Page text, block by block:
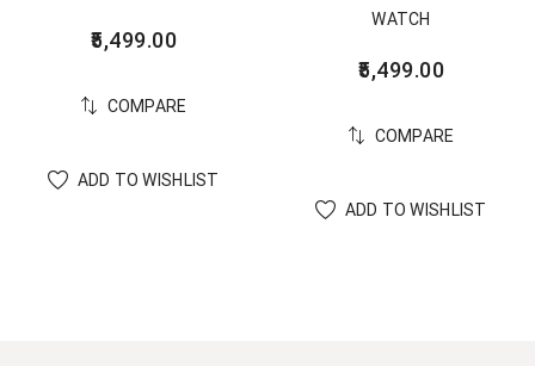
5,499.00
COMPARE
ADD TO WISHLIST
WATCH
5,499.00
COMPARE
ADD TO WISHLIST